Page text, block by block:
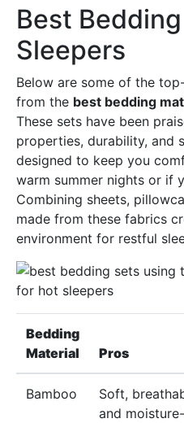
Best
Sleepers
Below are some of the
from the best bedding
These sets have been
properties, durability, and
designed to keep you
warm summer nights or if
Combining sheets,
made from these fabrics
environment for restful
Bedding
Material
Pros
Bamboo
Soft,
and moisture-